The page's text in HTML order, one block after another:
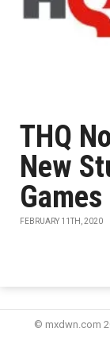
THQ
New
Games
FEBRUARY 11TH, 2020
© mxdwn.com